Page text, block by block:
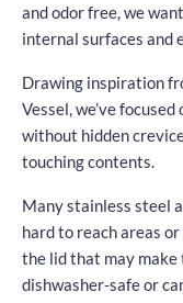
and odor free, we
internal surfaces and
Drawing inspiration
Vessel, we’ve
without hidden
touching contents.
Many stainless steel
hard to reach areas
the lid that may make
dishwasher-safe or